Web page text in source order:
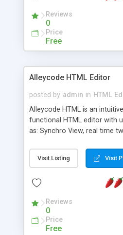
Reviews
0
Price
Free
Alleycode HTML Editor
posted by admin in HTML
Alleycode HTML is an
functional HTML editor with
as: Synchro View, real time
to projects. Turf View, full
fast right click control.
Alleycode is great for all
Visit Listing Visit
Reviews
0
Price
Free